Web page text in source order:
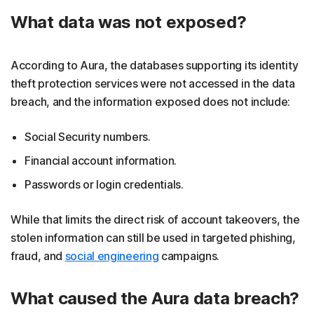
What data was not exposed?
According to Aura, the databases supporting its identity
theft protection services were not accessed in the data
breach, and the information exposed does not include:
Social Security numbers.
Financial account information.
Passwords or login credentials.
While that limits the direct risk of account takeovers, the
stolen information can still be used in targeted phishing,
fraud, and social engineering campaigns.
What caused the Aura data breach?